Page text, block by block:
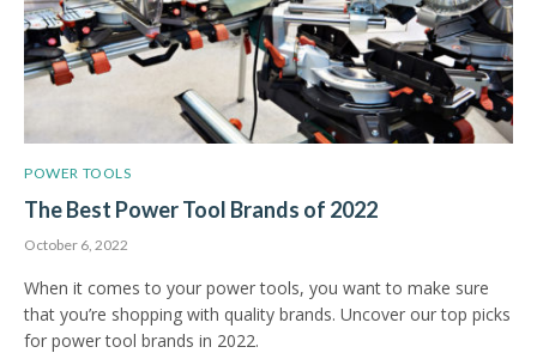
POWER TOOLS
The Best Power Tool Brands of 2022
October 6, 2022
When it comes to your power tools, you want to make sure
that you’re shopping with quality brands. Uncover our top picks
for power tool brands in 2022.